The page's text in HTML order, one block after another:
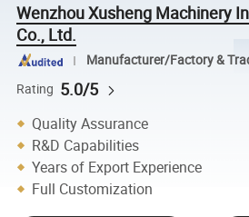
Wenzhou Xusheng Machinery
Co., Ltd.
Manufacturer/Factory &
Rating 5.0/5
Quality Assurance
R&D Capabilities
Years of Export Experience
Full Customization